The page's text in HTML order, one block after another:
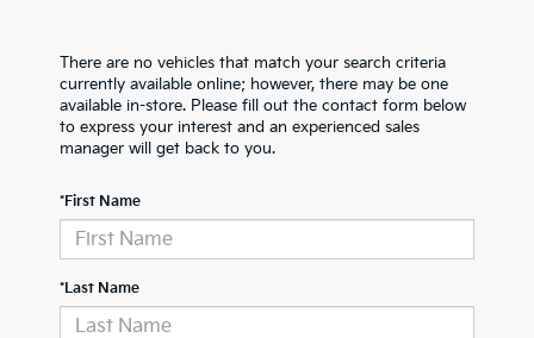
There are no vehicles that match your search criteria
currently available online; however, there may be one
available in-store. Please fill out the contact form below
to express your interest and an experienced sales
manager will get back to you.
*First Name
*Last Name